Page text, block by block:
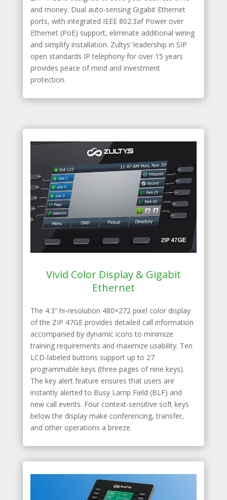
and money. Dual auto-sensing Gigabit Ethernet
ports, with integrated IEEE 802.3af Power over
Ethernet (PoE) support, eliminate additional wiring
and simplify installation. Zultys’ leadership in SIP
open standards IP telephony for over 15 years
provides peace of mind and investment
protection.
Vivid Color Display & Gigabit
Ethernet
The 4.3” hi-resolution 480×272 pixel color display
of the ZIP 47GE provides detailed call information
accompanied by dynamic icons to minimize
training requirements and maximize usability. Ten
LCD-labeled buttons support up to 27
programmable keys (three pages of nine keys).
The key alert feature ensures that users are
instantly alerted to Busy Lamp Field (BLF) and
new call events. Four context-sensitive soft keys
below the display make conferencing, transfer,
and other operations a breeze.